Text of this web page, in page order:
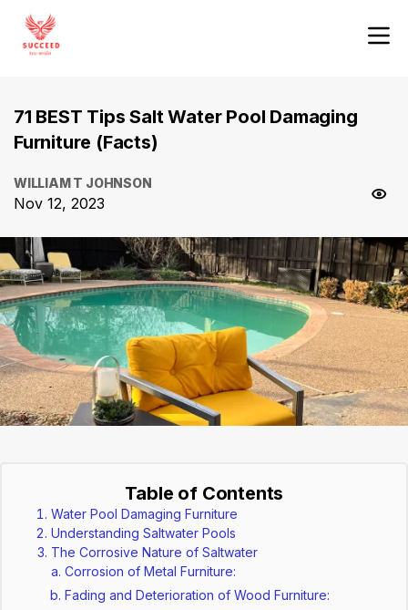
71 BEST Tips Salt Water Pool Damaging
Furniture (Facts)
WILLIAM T JOHNSON
Nov 12, 2023
Table of Contents
Water Pool Damaging Furniture
Understanding Saltwater Pools
The Corrosive Nature of Saltwater
Corrosion of Metal Furniture:
Fading and Deterioration of Wood Furniture: